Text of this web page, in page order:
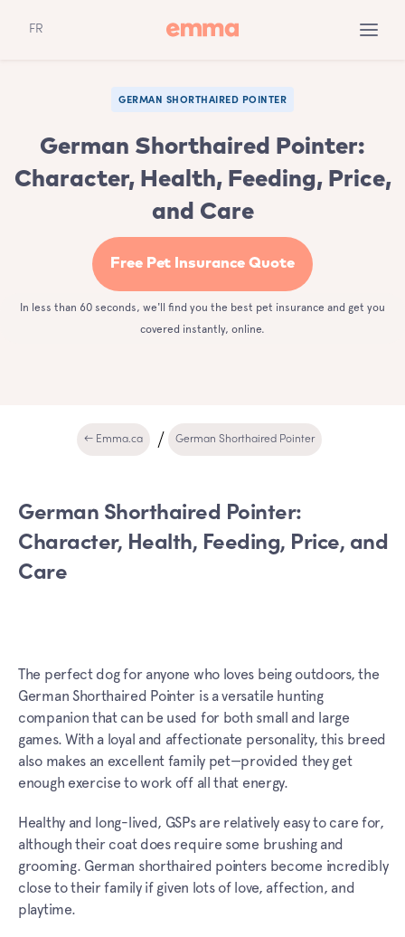
FR
GERMAN SHORTHAIRED POINTER
German Shorthaired Pointer:
Character, Health, Feeding, Price,
and Care
Free Pet Insurance Quote
In less than 60 seconds, we'll find you the best pet insurance and get you
covered instantly, online.
← Emma.ca German Shorthaired Pointer
German Shorthaired Pointer:
Character, Health, Feeding, Price, and
Care
The perfect dog for anyone who loves being outdoors, the
German Shorthaired Pointer is a versatile hunting
companion that can be used for both small and large
games. With a loyal and affectionate personality, this breed
also makes an excellent family pet—provided they get
enough exercise to work off all that energy.
Healthy and long-lived, GSPs are relatively easy to care for,
although their coat does require some brushing and
grooming. German shorthaired pointers become incredibly
close to their family if given lots of love, affection, and
playtime.